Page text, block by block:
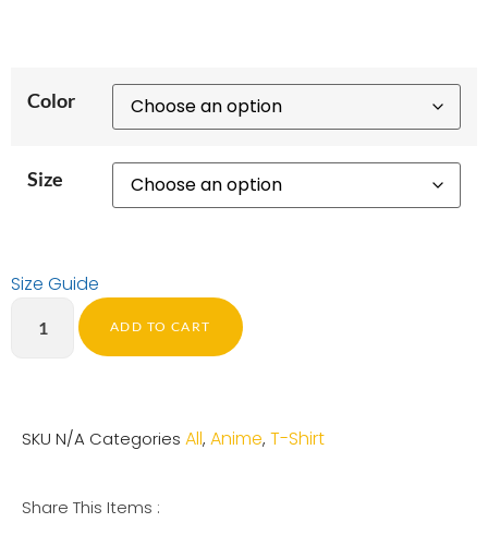
Color
Size
Size Guide
ADD TO CART
SKU N/A Categories All, Anime, T-Shirt
Share This Items :